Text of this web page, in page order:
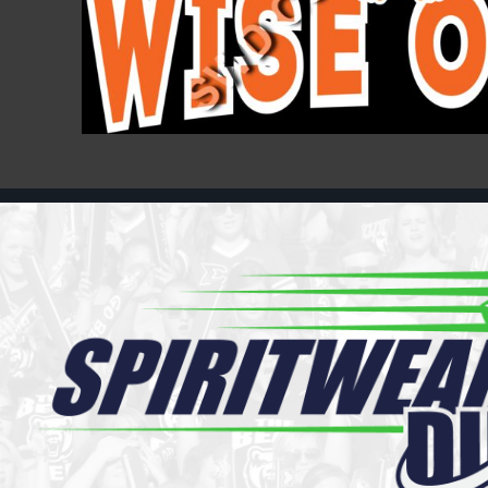
Register
Cart: 0 item